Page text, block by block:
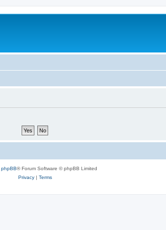
phpBB® Forum Software © phpBB Limited
Privacy| Terms